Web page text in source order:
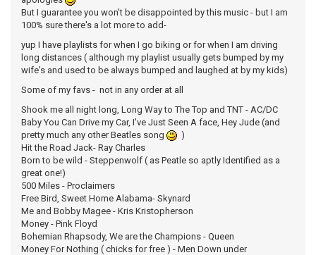
But I guarantee you won't be disappointed by this music - but I am
100% sure there's a lot more to add-
yup I have playlists for when I go biking or for when I am driving
long distances ( although my playlist usually gets bumped by my
wife's and used to be always bumped and laughed at by my kids)
Some of my favs - not in any order at all
Shook me all night long, Long Way to The Top and TNT - AC/DC
Baby You Can Drive my Car, I've Just Seen A face, Hey Jude (and
pretty much any other Beatles song
)
Hit the Road Jack- Ray Charles
Born to be wild - Steppenwolf ( as Peatle so aptly Identified as a
great one!)
500 Miles - Proclaimers
Free Bird, Sweet Home Alabama- Skynard
Me and Bobby Magee - Kris Kristopherson
Money - Pink Floyd
Bohemian Rhapsody, We are the Champions - Queen
Money For Nothing ( chicks for free ) - Men Down under